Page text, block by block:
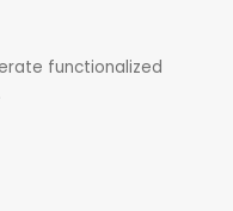
functionalized